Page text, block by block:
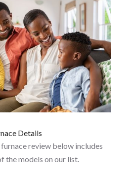
Details
review below includes
the models on our list.